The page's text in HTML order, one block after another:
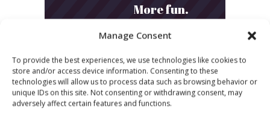
Manage Consent
To provide the best experiences, we use technologies like cookies to
store and/or access device information. Consenting to these
technologies will allow us to process data such as browsing behavior or
unique IDs on this site. Not consenting or withdrawing consent, may
adversely affect certain features and functions.
More fun.
More next
year!
March 24, 2026
Toni & Ryan: